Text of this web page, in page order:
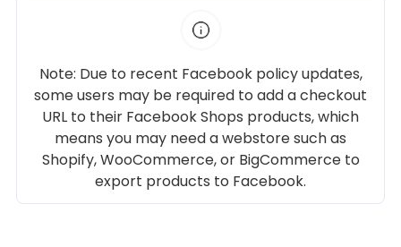
Note: Due to recent Facebook policy updates,
some users may be required to add a checkout
URL to their Facebook Shops products, which
means you may need a webstore such as
Shopify, WooCommerce, or BigCommerce to
export products to Facebook.